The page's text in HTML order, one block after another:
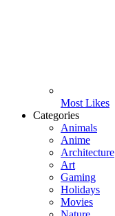
Most Likes
Categories
Animals
Anime
Architecture
Art
Gaming
Holidays
Movies